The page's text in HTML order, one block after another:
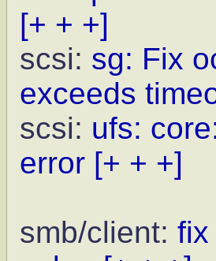
[+ + +]
scsi: sg: Fix
exceeds
scsi: ufs:
error [+ + +]
smb/client: fix